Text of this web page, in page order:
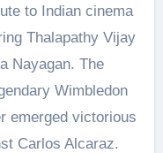
to Indian cinema
Thalapathy Vijay
Nayagan. The
Wimbledon
emerged victorious
Carlos Alcaraz.